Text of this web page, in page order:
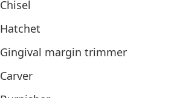
Chisel
Hatchet
Gingival margin trimmer
Carver